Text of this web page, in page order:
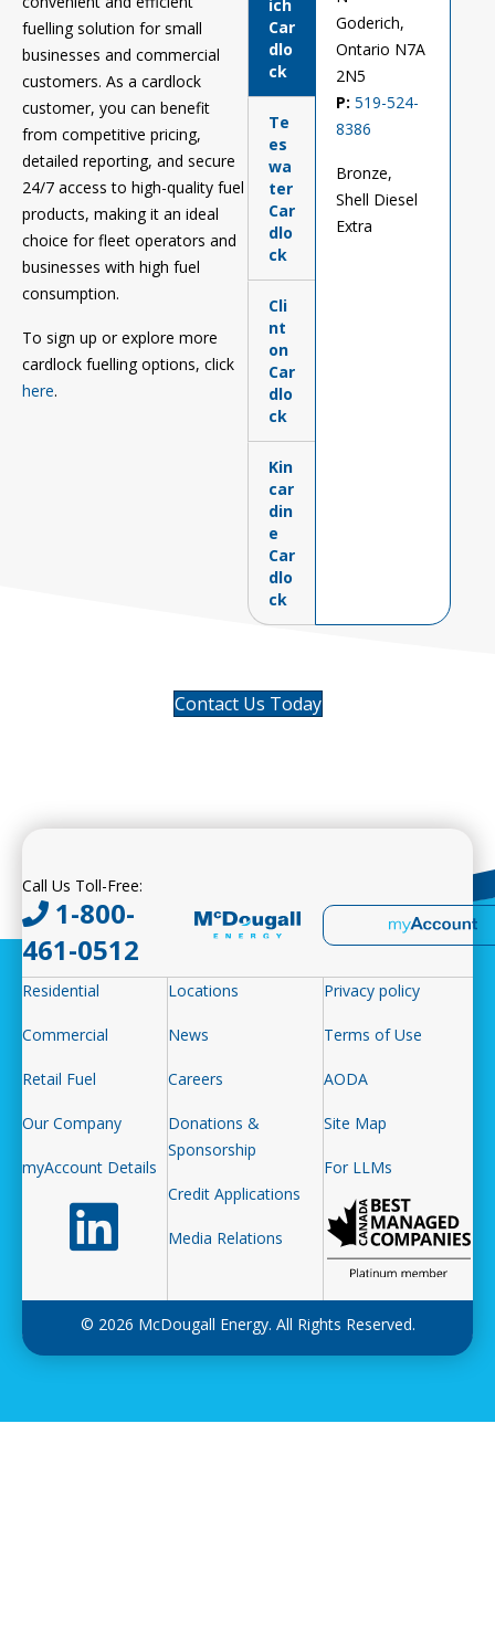
fuelling solution for small
businesses and commercial
customers. As a cardlock
customer, you can benefit
from competitive pricing,
detailed reporting, and secure
24/7 access to high-quality fuel
products, making it an ideal
choice for fleet operators and
businesses with high fuel
consumption.
To sign up orexplore more
cardlock fuelling options, click
here.
ich
Car
dlo
ck
Te
es
wa
ter
Car
dlo
ck
Cli
nt
on
Car
dlo
ck
Kin
car
din
e
Car
dlo
ck
Goderich,
Ontario N7A
2N5
P: 519-524-
8386
Bronze,
Shell Diesel
Extra
Contact Us Today
Call Us Toll-Free:
1-800-
461-0512
Residential
Commercial
Retail Fuel
Our Company
myAccount Details
Follow us on LinkedIn
Locations
News
Careers
Donations &
Sponsorship
Credit Applications
Media Relations
Privacy policy
Terms of Use
AODA
Site Map
For LLMs
© 2026 McDougall Energy. All Rights Reserved.